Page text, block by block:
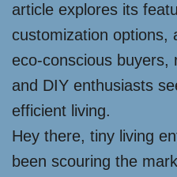
article explores its
customization options,
eco-conscious buyers,
and DIY enthusiasts
efficient living.
Hey there, tiny living
been scouring the